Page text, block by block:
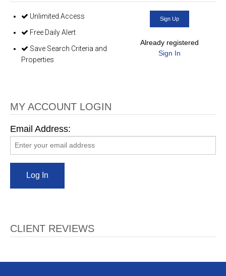
Unlimited Access
Free Daily Alert
Save Search Criteria and
Properties
Sign Up
Already registered
Sign In
MY ACCOUNT LOGIN
Email Address:
CLIENT REVIEWS